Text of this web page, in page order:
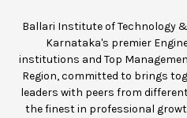
Ballari Institute of Technology
Karnataka's premier
institutions and Top
Region, committed to brings
leaders with peers from
the finest in professional